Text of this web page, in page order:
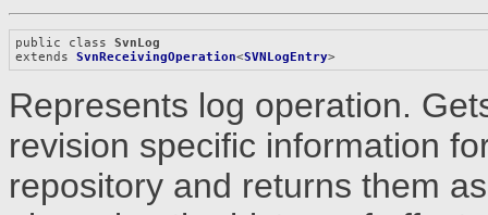
public class SvnLog
extends SvnReceivingOperation<SVNLogEntry>
Represents log operation.
revision specific information
repository and returns them